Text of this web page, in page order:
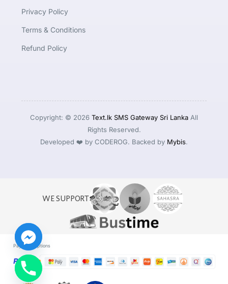
Privacy Policy
Terms & Conditions
Refund Policy
Copyright: © 2026 Text.lk SMS Gateway Sri Lanka All
Rights Reserved.
Developed ❤️ by CODEROG. Backed by Mybis.
WE SUPPORT
Payment Options
Log in